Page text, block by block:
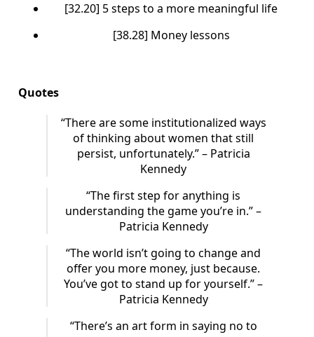
[32.20] 5 steps to a more meaningful life
[38.28] Money lessons
Quotes
“There are some institutionalized ways
of thinking about women that still
persist, unfortunately.” – Patricia
Kennedy
“The first step for anything is
understanding the game you’re in.” –
Patricia Kennedy
“The world isn’t going to change and
offer you more money, just because.
You’ve got to stand up for yourself.” –
Patricia Kennedy
“There’s an art form in saying no to